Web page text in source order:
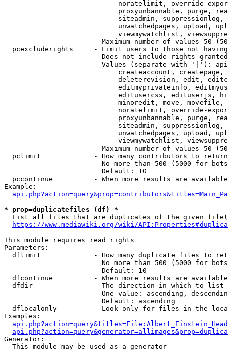
noratelimit, override-
proxyunbannable, purge,
siteadmin,
unwatchedpages, upload,
viewmywatchlist,
Maximum number of values 50
pcexcluderights     - Limit users to those not
Does not include rights
Values (separate with '|'):
createaccount,
deleterevision, edit,
editmyprivateinfo,
editusercss, edituserjs,
minoredit, move,
noratelimit, override-
proxyunbannable, purge,
siteadmin,
unwatchedpages, upload,
viewmywatchlist,
Maximum number of values 50
  pclimit             - How many contributors to return
No more than 500 (5000 for
                        Default: 10
pccontinue          - When more results are
Example:
* prop=duplicatefiles (df) *
List all files that are duplicates of the given
https://www.mediawiki.org/wiki/
This module requires read rights
Parameters:
dflimit             - How many duplicate files to
No more than 500 (5000 for
                        Default: 10
dfcontinue          - When more results are
  dfdir               - The direction in which to list
One value: ascending,
                        Default: ascending
dflocalonly         - Look only for files in the
Examples:
Generator:
  This module may be used as a generator